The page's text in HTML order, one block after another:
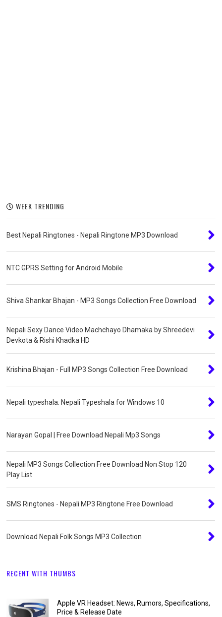
WEEK TRENDING
Best Nepali Ringtones - Nepali Ringtone MP3 Download
NTC GPRS Setting for Android Mobile
Shiva Shankar Bhajan - MP3 Songs Collection Free Download
Nepali Sexy Dance Video Machchayo Dhamaka by Shreedevi
Devkota & Rishi Khadka HD
Krishina Bhajan - Full MP3 Songs Collection Free Download
Nepali typeshala: Nepali Typeshala for Windows 10
Narayan Gopal | Free Download Nepali Mp3 Songs
Nepali MP3 Songs Collection Free Download Non Stop 120
Play List
SMS Ringtones - Nepali MP3 Ringtone Free Download
Download Nepali Folk Songs MP3 Collection
RECENT WITH THUMBS
Apple VR Headset: News, Rumors, Specifications,
Price & Release Date